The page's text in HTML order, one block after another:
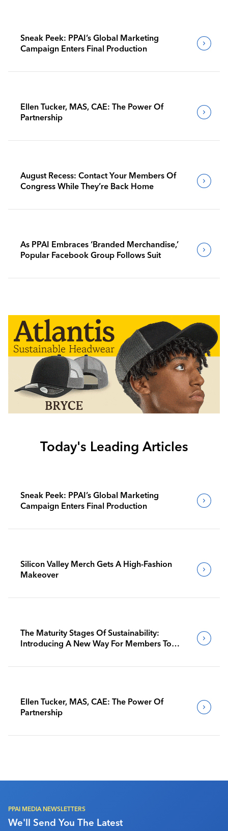
Sneak Peek: PPAI’s Global Marketing
Campaign Enters Final Production
Ellen Tucker, MAS, CAE: The Power Of
Partnership
August Recess: Contact Your Members Of
Congress While They’re Back Home
As PPAI Embraces ‘Branded Merchandise,’
Popular Facebook Group Follows Suit
Today's Leading Articles
Sneak Peek: PPAI’s Global Marketing
Campaign Enters Final Production
Silicon Valley Merch Gets A High-Fashion
Makeover
The Maturity Stages Of Sustainability:
Introducing A New Way For Members To
Ellen Tucker, MAS, CAE: The Power Of
Partnership
PPAI MEDIA NEWSLETTERS
We'll Send You The Latest